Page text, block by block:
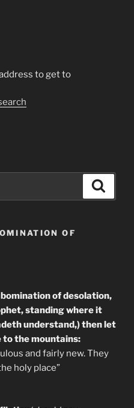
to get to
OF
of desolation,
standing where it
understand,) then let
to the mountains:
and fairly new. They
holy place”